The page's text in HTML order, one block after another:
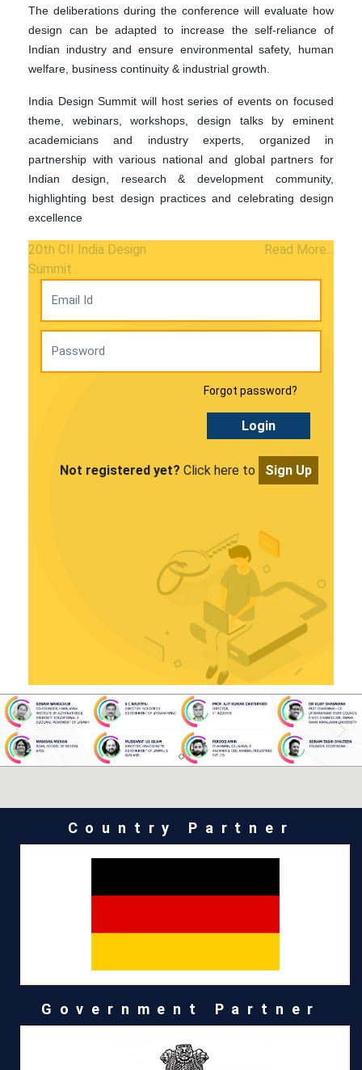
The deliberations during the conference will evaluate how
design can be adapted to increase the self-reliance of
Indian industry and ensure environmental safety, human
welfare, business continuity & industrial growth.
India Design Summit will host series of events on focused
theme, webinars, workshops, design talks by eminent
academicians and industry experts, organized in
partnership with various national and global partners for
Indian design, research & development community,
highlighting best design practices and celebrating design
excellence
20th CII India Design
Summit
Read More...
Forgot password?
Login
Not registered yet? Click here to Sign Up
Country Partner
Government Partner